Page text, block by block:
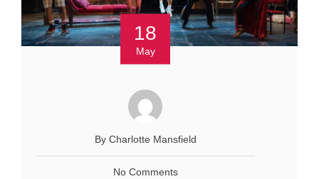
18
May
By Charlotte Mansfield
No Comments